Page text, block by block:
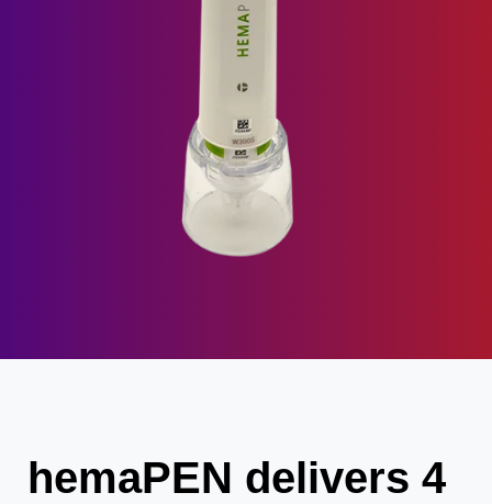
hemaPEN delivers 4